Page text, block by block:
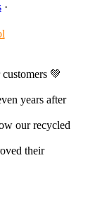
·
💚
years after
our recycled
their